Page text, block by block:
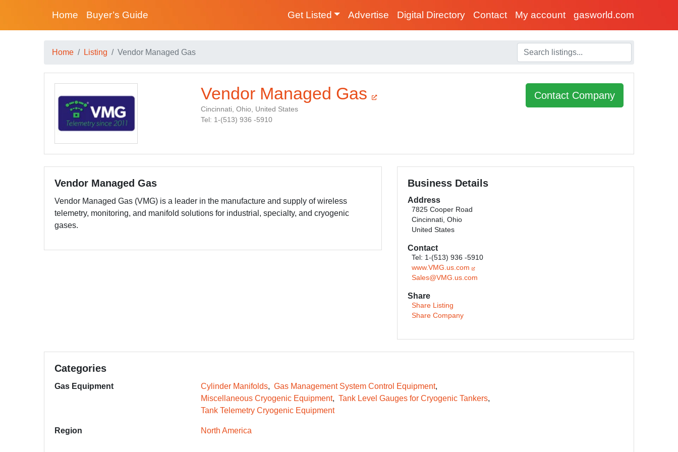
Home Buyer’s Guide Get Listed Advertise Digital Directory Contact My account gasworld.com
Home Listing Vendor Managed Gas
Vendor Managed Gas
Cincinnati, Ohio, United States
Tel: 1-(513) 936 -5910
Contact Company
Vendor Managed Gas
Vendor Managed Gas (VMG) is a leader in the manufacture and supply of wireless
telemetry, monitoring, and manifold solutions for industrial, specialty, and cryogenic
gases.
Business Details
Address
7825 Cooper Road
Cincinnati, Ohio
United States
Contact
Tel: 1-(513) 936 -5910
www.VMG.us.com
Sales@VMG.us.com
Share
Share Listing
Share Company
Categories
Gas Equipment Cylinder Manifolds
Gas Management System Control Equipment
Miscellaneous Cryogenic Equipment
Tank Level Gauges for Cryogenic Tankers
Tank Telemetry Cryogenic Equipment
Region North America